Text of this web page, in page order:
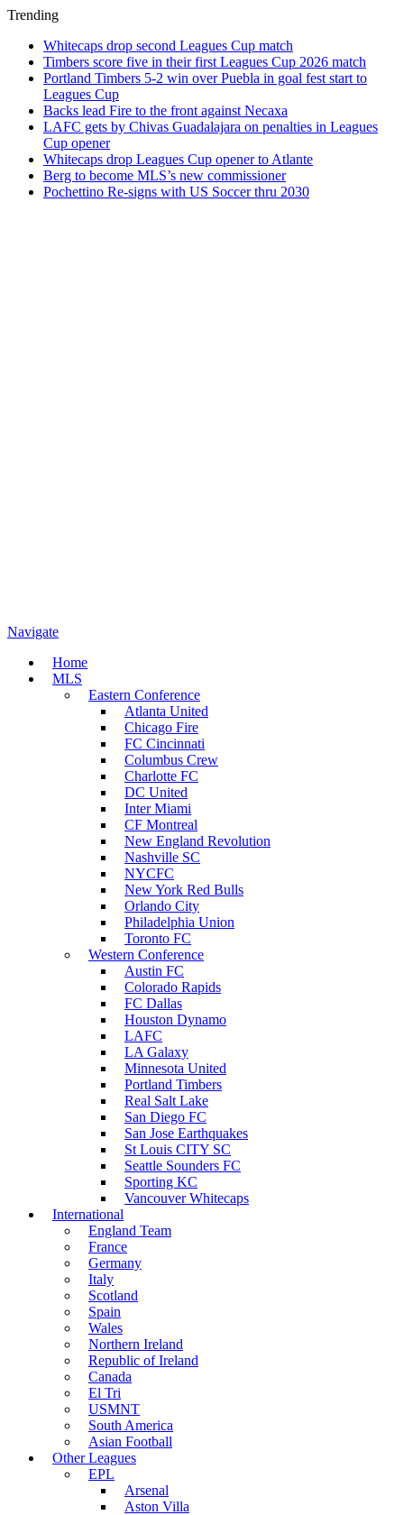
Trending
Whitecaps drop second Leagues Cup match
Timbers score five in their first Leagues Cup 2026 match
Portland Timbers 5-2 win over Puebla in goal fest start to
Leagues Cup
Backs lead Fire to the front against Necaxa
LAFC gets by Chivas Guadalajara on penalties in Leagues
Cup opener
Whitecaps drop Leagues Cup opener to Atlante
Berg to become MLS’s new commissioner
Pochettino Re-signs with US Soccer thru 2030
Navigate
Home
MLS
Eastern Conference
Atlanta United
Chicago Fire
FC Cincinnati
Columbus Crew
Charlotte FC
DC United
Inter Miami
CF Montreal
New England Revolution
Nashville SC
NYCFC
New York Red Bulls
Orlando City
Philadelphia Union
Toronto FC
Western Conference
Austin FC
Colorado Rapids
FC Dallas
Houston Dynamo
LAFC
LA Galaxy
Minnesota United
Portland Timbers
Real Salt Lake
San Diego FC
San Jose Earthquakes
St Louis CITY SC
Seattle Sounders FC
Sporting KC
Vancouver Whitecaps
International
England Team
France
Germany
Italy
Scotland
Spain
Wales
Northern Ireland
Republic of Ireland
Canada
El Tri
USMNT
South America
Asian Football
Other Leagues
EPL
Arsenal
Aston Villa